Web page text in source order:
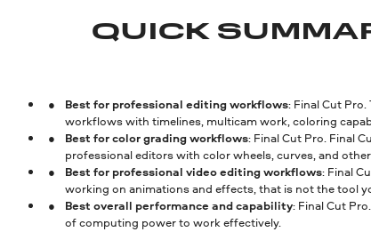
QUICK
Best for professional editing workflows: Final Cut
workflows with timelines, multicam work, coloring
Best for color grading workflows: Final Cut Pro. Final
professional editors with color wheels, curves, and
Best for professional video editing workflows: Final
working on animations and effects, that is not the tool
Best overall performance and capability: Final Cut
of computing power to work effectively.